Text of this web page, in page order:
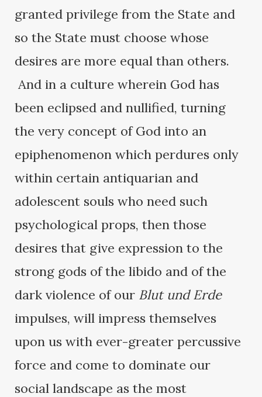
granted privilege from the State and
so the State must choose whose
desires are more equal than others.
And in a culture wherein God has
been eclipsed and nullified, turning
the very concept of God into an
epiphenomenon which perdures only
within certain antiquarian and
adolescent souls who need such
psychological props, then those
desires that give expression to the
strong gods of the libido and of the
dark violence of our Blut und Erde
impulses, will impress themselves
upon us with ever-greater percussive
force and come to dominate our
social landscape as the most